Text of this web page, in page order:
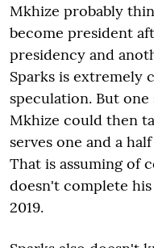
Mkhize probably
become president
presidency and
Sparks is extremely
speculation. But
Mkhize could then
serves one and a
That is assuming of
doesn't complete
2019.